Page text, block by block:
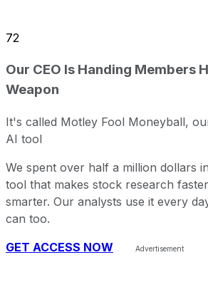
72
Our CEO Is Handing Members
Weapon
It's called Motley Fool Moneyball,
AI tool
We spent over half a million dollars
tool that makes stock research
smarter. Our analysts use it every
can too.
GET ACCESS NOW